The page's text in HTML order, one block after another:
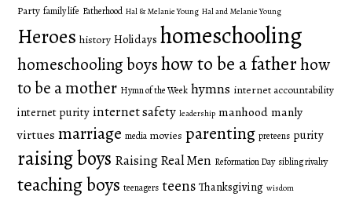
Party family life Fatherhood Hal & Melanie Young Hal and Melanie Young
Heroes history Holidays homeschooling
homeschooling boyshow to be a fatherhow
to be a mother Hymn of the Week hymns internet accountability
internet purity internet safety leadership manhood manly
virtues marriage media movies parenting preteens purity
raising boys Raising Real Men Reformation Day sibling rivalry
teaching boys teenagers teens Thanksgiving wisdom